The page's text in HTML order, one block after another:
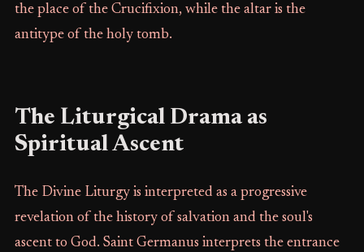
the place of the Crucifixion, while the altar is the
antitype of the holy tomb.
The Liturgical Drama as
Spiritual Ascent
The Divine Liturgy is interpreted as a progressive
revelation of the history of salvation and the soul's
ascent to God. Saint Germanus interprets the entrance